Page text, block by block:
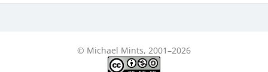
© Michael Mints, 2001–2026